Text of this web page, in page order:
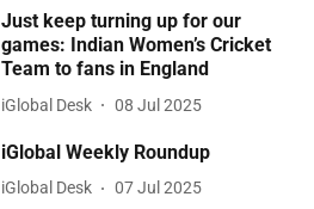
Just keep turning up for our
games: Indian Women’s Cricket
Team to fans in England
iGlobal Desk 08 Jul 2025
iGlobal Weekly Roundup
iGlobal Desk 07 Jul 2025